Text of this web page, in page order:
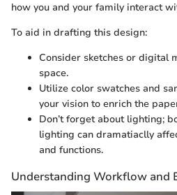
how you and your family interact
To aid in drafting this design:
Consider sketches or digital
space.
Utilize color swatches and
your vision to enrich the
Don’t forget about lighting;
lighting can dramatiaclly
and functions.
Understanding Workflow and